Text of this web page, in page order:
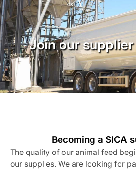
Join our
Becoming a SICA
The quality of our animal feed
our supplies. We are looking for